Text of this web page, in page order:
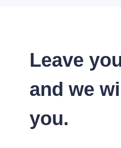
Leave
and we
you.